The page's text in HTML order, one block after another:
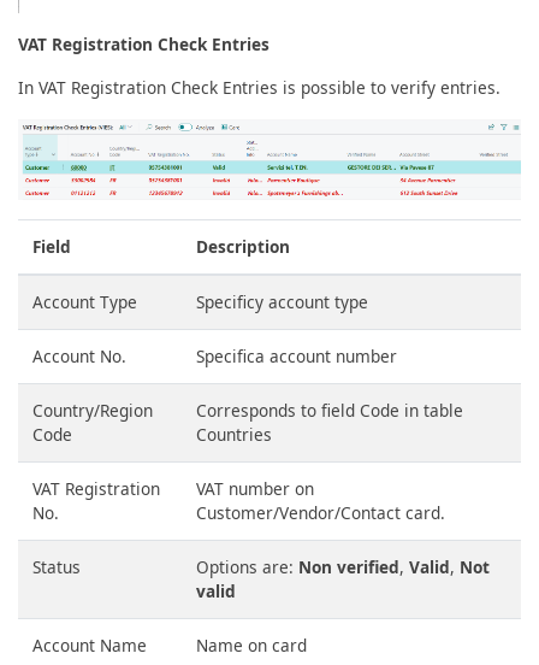
VAT Registration Check Entries
In VAT Registration Check Entries is possible to verify entries.
Field Description
Account Type Specificy account type
Account No. Specifica account number
Country/Region
Code
Corresponds to field Code in table
Countries
VAT Registration
No.
VAT number on
Customer/Vendor/Contact card.
Status Options are: Non verified, Valid, Not
valid
Account Name Name on card